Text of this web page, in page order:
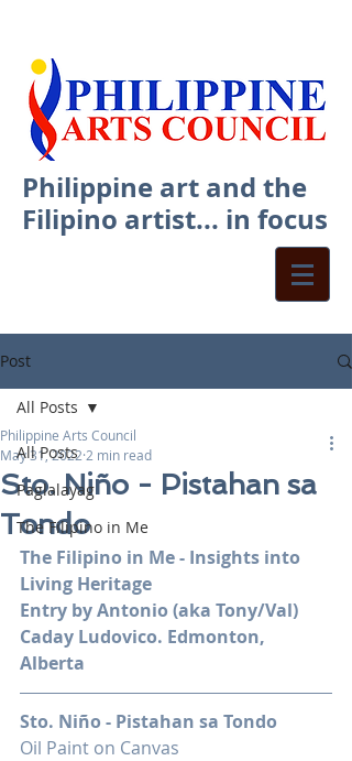
Philippine art and the
Filipino artist... in focus
Post
All Posts
Paglalayag
The Filipino in Me
All Posts
Sto. Niño - Pistahan sa
Tondo
Philippine Arts Council
May 31, 2022 2 min read
The Filipino in Me - Insights into
Living Heritage
Entry by Antonio (aka Tony/Val)
Caday Ludovico. Edmonton,
Alberta
Sto. Niño - Pistahan sa Tondo
Oil Paint on Canvas